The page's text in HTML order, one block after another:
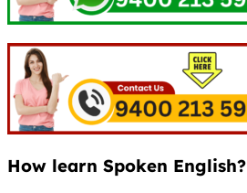
How learn Spoken English?